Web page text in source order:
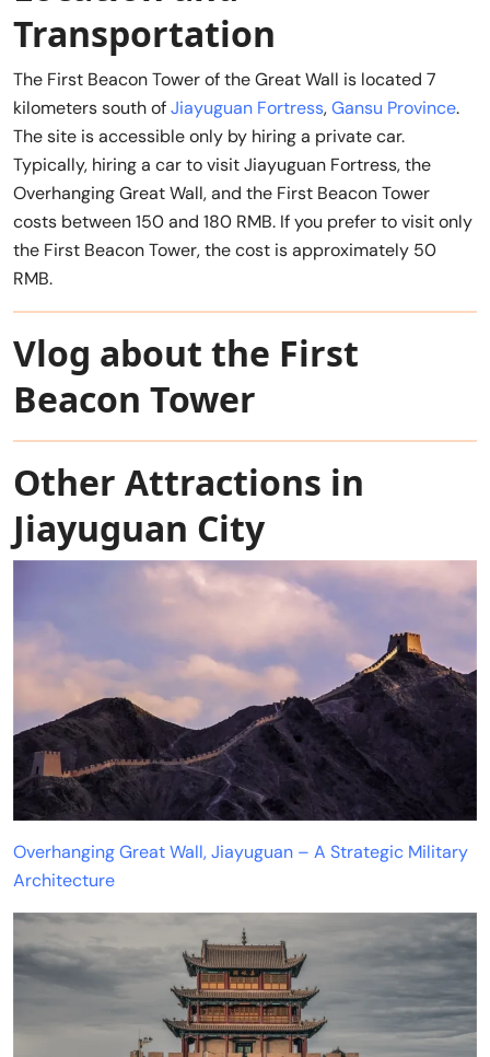
Transportation
The First Beacon Tower of the Great Wall is located 7
kilometers south ofJiayuguan Fortress,Gansu Province.
The site is accessible only by hiring a private car.
Typically, hiring a car to visit Jiayuguan Fortress, the
Overhanging Great Wall, and the First Beacon Tower
costs between 150 and 180 RMB. If you prefer to visit only
the First Beacon Tower, the cost is approximately 50
RMB.
Vlog about the First
Beacon Tower
Other Attractions in
Jiayuguan City
Overhanging Great Wall, Jiayuguan – A Strategic Military
Architecture